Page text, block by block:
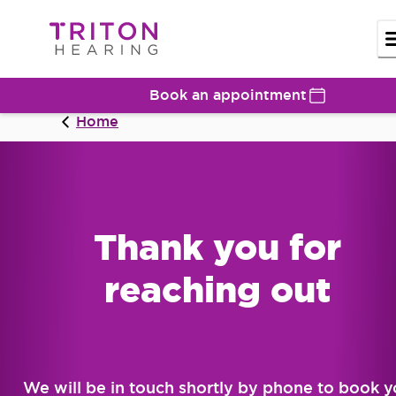
Book an appointment
Home
Thank you for
reaching out
We will be in touch shortly by phone to book